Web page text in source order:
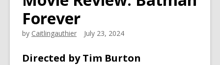
Forever
by Caitlingauthier July 23, 2024
Directed by Tim Burton